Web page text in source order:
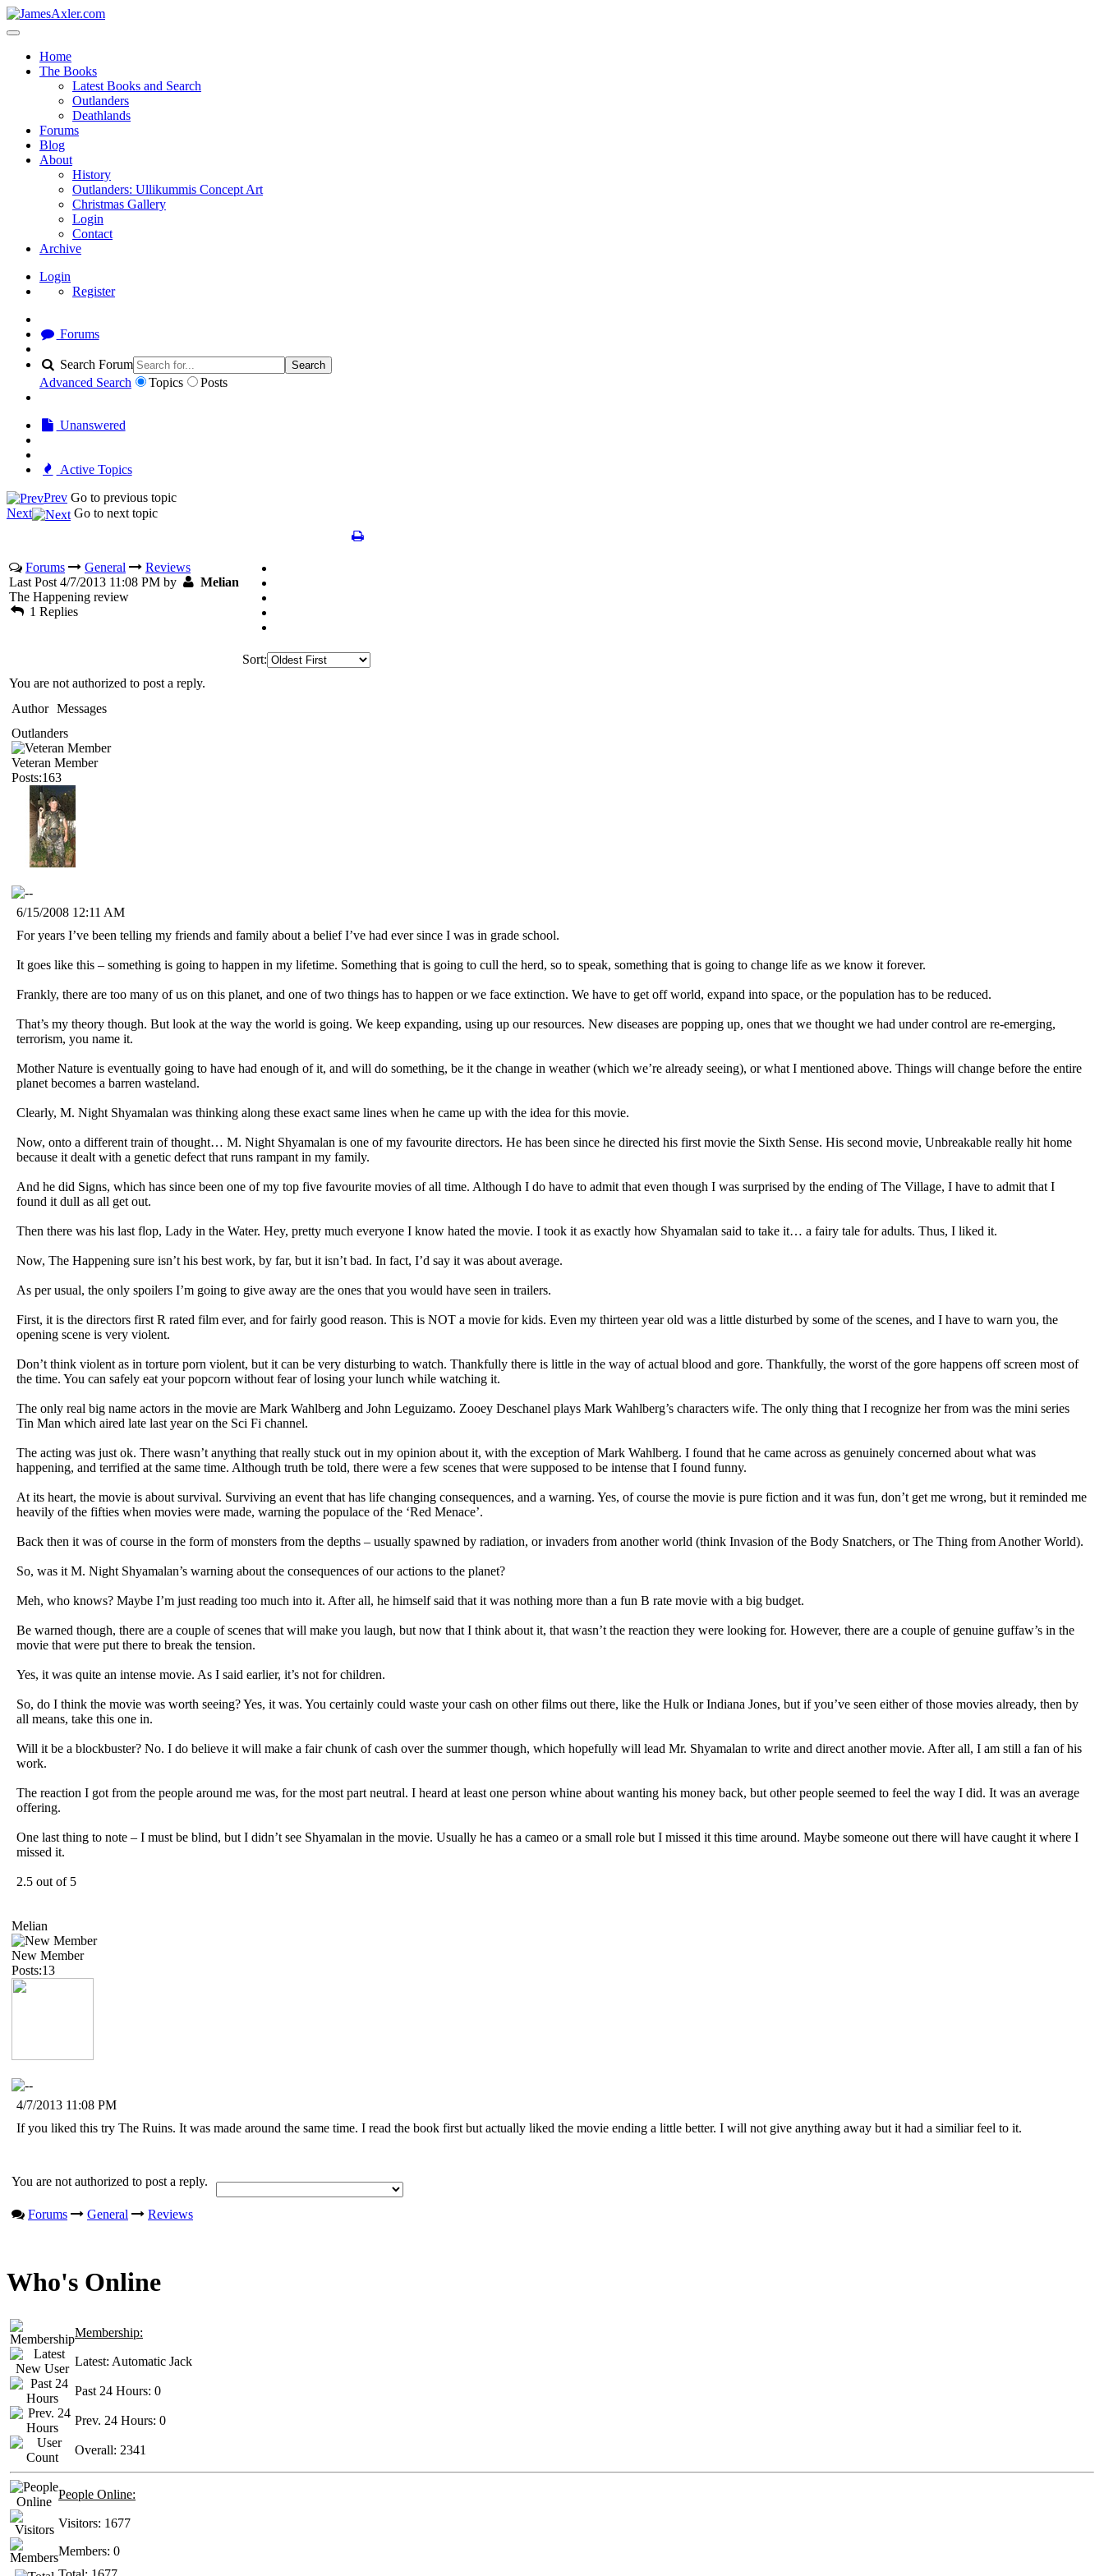
Home
The Books
Latest Books and Search
Outlanders
Deathlands
Forums
Blog
About
History
Outlanders: Ullikummis Concept Art
Christmas Gallery
Login
Contact
Archive
Login
Register
Forums
Search Forum Search
Advanced Search Topics Posts
Unanswered
Active Topics
Prev Go to previous topic
Next
Go to next topic
Forums General
Reviews
Last Post 4/7/2013 11:08 PM by
Melian
The Happening review
1 Replies
Sort:
You are not authorized to post a reply.
Author Messages
Outlanders
Veteran Member
Posts:163
6/15/2008 12:11 AM
For years I’ve been telling my friends and family about a belief I’ve had ever since I was in grade school.
It goes like this – something is going to happen in my lifetime. Something that is going to cull the herd, so to speak, something that is going to change life as we know it forever.
Frankly, there are too many of us on this planet, and one of two things has to happen or we face extinction. We have to get off world, expand into space, or the population has to be reduced.
That’s my theory though. But look at the way the world is going. We keep expanding, using up our resources. New diseases are popping up, ones that we thought we had under control are re-emerging,
terrorism, you name it.
Mother Nature is eventually going to have had enough of it, and will do something, be it the change in weather (which we’re already seeing), or what I mentioned above. Things will change before the entire
planet becomes a barren wasteland.
Clearly, M. Night Shyamalan was thinking along these exact same lines when he came up with the idea for this movie.
Now, onto a different train of thought… M. Night Shyamalan is one of my favourite directors. He has been since he directed his first movie the Sixth Sense. His second movie, Unbreakable really hit home
because it dealt with a genetic defect that runs rampant in my family.
And he did Signs, which has since been one of my top five favourite movies of all time. Although I do have to admit that even though I was surprised by the ending of The Village, I have to admit that I
found it dull as all get out.
Then there was his last flop, Lady in the Water. Hey, pretty much everyone I know hated the movie. I took it as exactly how Shyamalan said to take it… a fairy tale for adults. Thus, I liked it.
Now, The Happening sure isn’t his best work, by far, but it isn’t bad. In fact, I’d say it was about average.
As per usual, the only spoilers I’m going to give away are the ones that you would have seen in trailers.
First, it is the directors first R rated film ever, and for fairly good reason. This is NOT a movie for kids. Even my thirteen year old was a little disturbed by some of the scenes, and I have to warn you, the
opening scene is very violent.
Don’t think violent as in torture porn violent, but it can be very disturbing to watch. Thankfully there is little in the way of actual blood and gore. Thankfully, the worst of the gore happens off screen most of
the time. You can safely eat your popcorn without fear of losing your lunch while watching it.
The only real big name actors in the movie are Mark Wahlberg and John Leguizamo. Zooey Deschanel plays Mark Wahlberg’s characters wife. The only thing that I recognize her from was the mini series
Tin Man which aired late last year on the Sci Fi channel.
The acting was just ok. There wasn’t anything that really stuck out in my opinion about it, with the exception of Mark Wahlberg. I found that he came across as genuinely concerned about what was
happening, and terrified at the same time. Although truth be told, there were a few scenes that were supposed to be intense that I found funny.
At its heart, the movie is about survival. Surviving an event that has life changing consequences, and a warning. Yes, of course the movie is pure fiction and it was fun, don’t get me wrong, but it reminded me
heavily of the fifties when movies were made, warning the populace of the ‘Red Menace’.
Back then it was of course in the form of monsters from the depths – usually spawned by radiation, or invaders from another world (think Invasion of the Body Snatchers, or The Thing from Another World).
So, was it M. Night Shyamalan’s warning about the consequences of our actions to the planet?
Meh, who knows? Maybe I’m just reading too much into it. After all, he himself said that it was nothing more than a fun B rate movie with a big budget.
Be warned though, there are a couple of scenes that will make you laugh, but now that I think about it, that wasn’t the reaction they were looking for. However, there are a couple of genuine guffaw’s in the
movie that were put there to break the tension.
Yes, it was quite an intense movie. As I said earlier, it’s not for children.
So, do I think the movie was worth seeing? Yes, it was. You certainly could waste your cash on other films out there, like the Hulk or Indiana Jones, but if you’ve seen either of those movies already, then by
all means, take this one in.
Will it be a blockbuster? No. I do believe it will make a fair chunk of cash over the summer though, which hopefully will lead Mr. Shyamalan to write and direct another movie. After all, I am still a fan of his
work.
The reaction I got from the people around me was, for the most part neutral. I heard at least one person whine about wanting his money back, but other people seemed to feel the way I did. It was an average
offering.
One last thing to note – I must be blind, but I didn’t see Shyamalan in the movie. Usually he has a cameo or a small role but I missed it this time around. Maybe someone out there will have caught it where I
missed it.
2.5 out of 5
Melian
New Member
Posts:13
4/7/2013 11:08 PM
If you liked this try The Ruins. It was made around the same time. I read the book first but actually liked the movie ending a little better. I will not give anything away but it had a similiar feel to it.
You are not authorized to post a reply.
Forums General Reviews
Who's Online
Membership:
Latest: Automatic Jack
Past 24 Hours: 0
Prev. 24 Hours: 0
Overall: 2341
People Online:
Visitors: 1677
Members: 0